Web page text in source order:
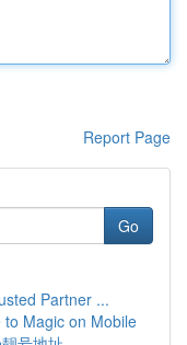
Report Page
Go
Partner ...
to Magic on Mobile